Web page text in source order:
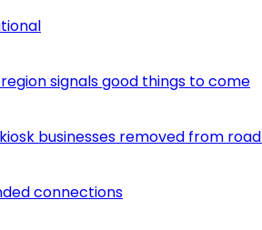
signals good things to come
businesses removed from
connections